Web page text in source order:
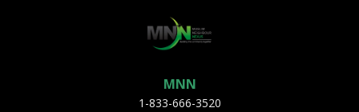
MNN
1-833-666-3520